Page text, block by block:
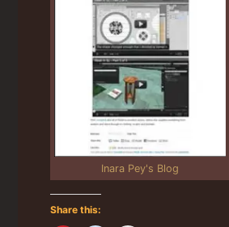
Inara Pey's Blog
Share this: